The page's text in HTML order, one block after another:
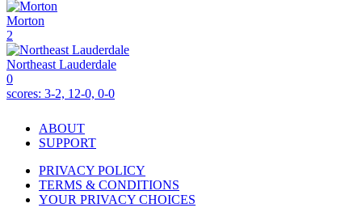
Morton
2
Northeast Lauderdale
0
scores: 3-2, 12-0, 0-0
ABOUT
SUPPORT
PRIVACY POLICY
TERMS & CONDITIONS
YOUR PRIVACY CHOICES